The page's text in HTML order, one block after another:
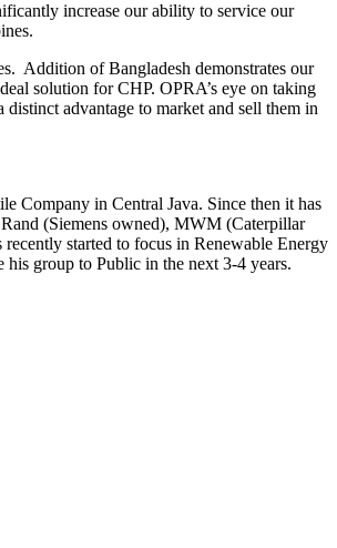
increase our ability to service our
Addition of Bangladesh demonstrates our
solution for CHP. OPRA’s eye on taking
advantage to market and sell them in
Company in Central Java. Since then it has
(Siemens owned), MWM (Caterpillar
started to focus in Renewable Energy
group to Public in the next 3-4 years.